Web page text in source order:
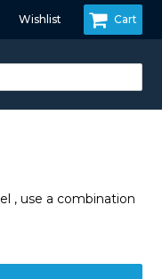
Wishlist Cart
, use a combination